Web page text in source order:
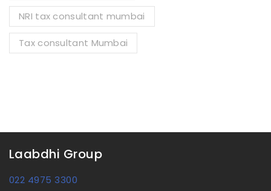
NRI tax consultant mumbai
Tax consultant Mumbai
Laabdhi Group
022 4975 3300